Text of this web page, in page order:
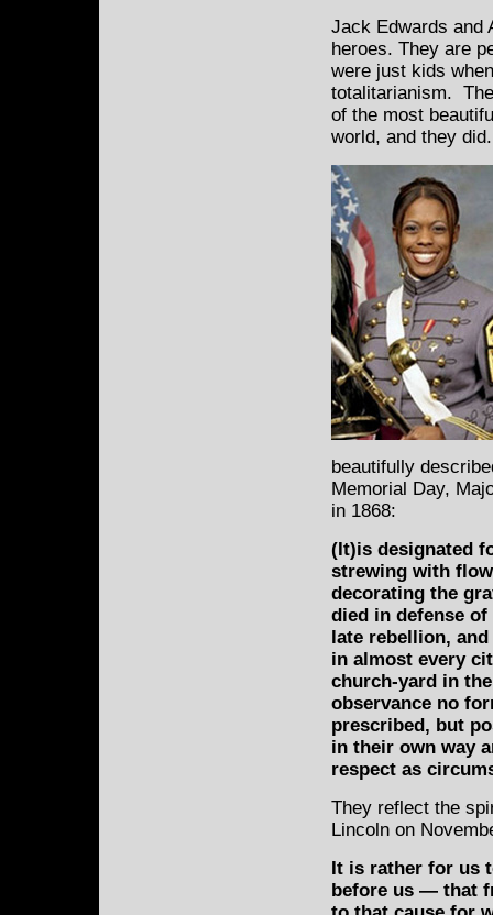
Jack Edwards and
heroes. They are
were just kids
totalitarianism.
of the most
world, and they did.
beautifully
Memorial Day,
in 1868:
(It)is designated
strewing with
decorating the
died in defense
late rebellion,
in almost every
church-yard in
observance no
prescribed, but
in their own way
respect as
They reflect the
Lincoln on
It is rather for us
before us — that